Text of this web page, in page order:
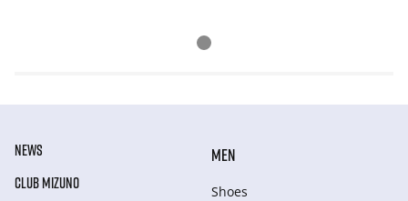
NEWS
CLUB MIZUNO
MEN
Shoes